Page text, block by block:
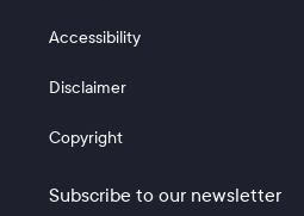
Accessibility
Disclaimer
Copyright
Subscribe to our newsletter